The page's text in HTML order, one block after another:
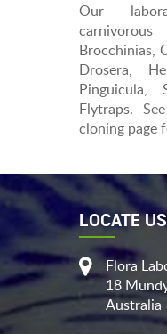
Our
Brocchinias,
Drosera,
Pinguicula,
Flytraps.
cloning page
LOCATE US
Flora
18
Australia